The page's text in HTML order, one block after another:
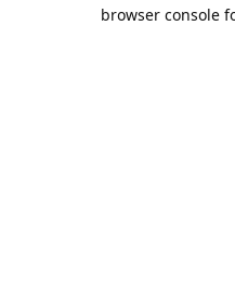
browser console